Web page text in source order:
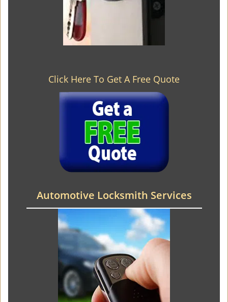
Click Here To Get A Free Quote
Automotive Locksmith Services